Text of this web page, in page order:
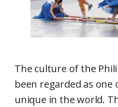
The culture of the
been regarded as one
unique in the world.